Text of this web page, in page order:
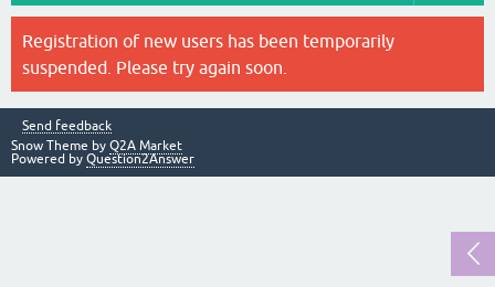
Registration of new users has been temporarily
suspended. Please try again soon.
Send feedback
Snow Theme by Q2A Market
Powered by Question2Answer